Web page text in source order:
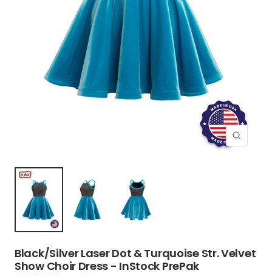
Zoom
Black/Silver Laser Dot & Turquoise Str. Velvet
Show Choir Dress - InStock PrePak